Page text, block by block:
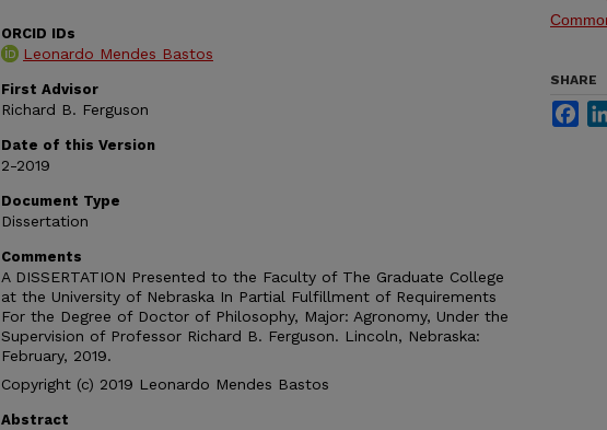
ORCID IDs
Leonardo Mendes Bastos
First Advisor
Richard B. Ferguson
Date of this Version
2-2019
Document Type
Dissertation
Comments
A DISSERTATION Presented to the Faculty of The Graduate College
at the University of Nebraska In Partial Fulfillment of Requirements
For the Degree of Doctor of Philosophy, Major: Agronomy, Under the
Supervision of Professor Richard B. Ferguson. Lincoln, Nebraska:
February, 2019.
Copyright (c) 2019 Leonardo Mendes Bastos
Abstract
SHARE